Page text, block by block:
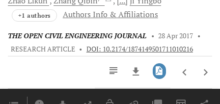
+1 authors Authors Info & Affiliations
THE OPEN CIVIL ENGINEERING JOURNAL • 28 Apr 2017 •
RESEARCH ARTICLE • DOI: 10.2174/1874149501711010216